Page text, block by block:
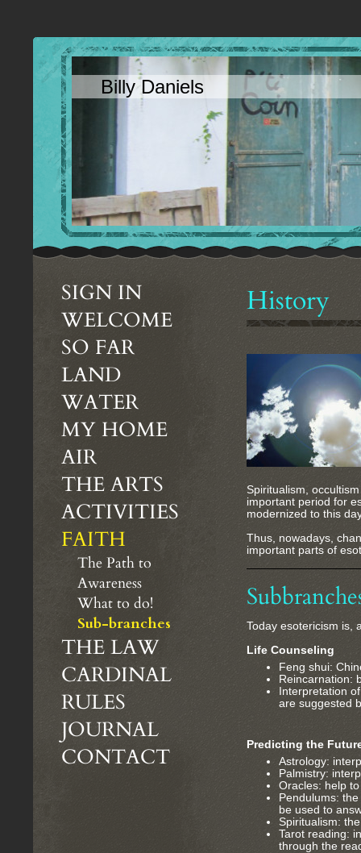
Billy Daniels
SIGN IN
WELCOME
SO FAR
LAND
WATER
MY HOME
AIR
THE ARTS
ACTIVITIES
FAITH
The Path to
Awareness
What to do!
Sub-branches
THE LAW
CARDINAL
RULES
JOURNAL
CONTACT
History
Spiritualism,
important period for
modernized to this
Thus, nowadays,
important parts of
Today esotericism is,
Life Counseling
Feng shui:
Reincarnation:
Interpretation
are suggested
Predicting the
Astrology:
Palmistry:
Oracles: help
Pendulums:
be used to
Spiritualism:
Tarot reading:
through the